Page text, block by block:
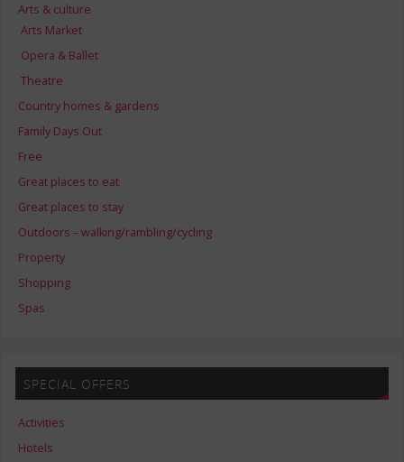
Arts & culture
Arts Market
Opera & Ballet
Theatre
Country homes & gardens
Family Days Out
Free
Great places to eat
Great places to stay
Outdoors – walking/rambling/cycling
Property
Shopping
Spas
SPECIAL OFFERS
Activities
Hotels